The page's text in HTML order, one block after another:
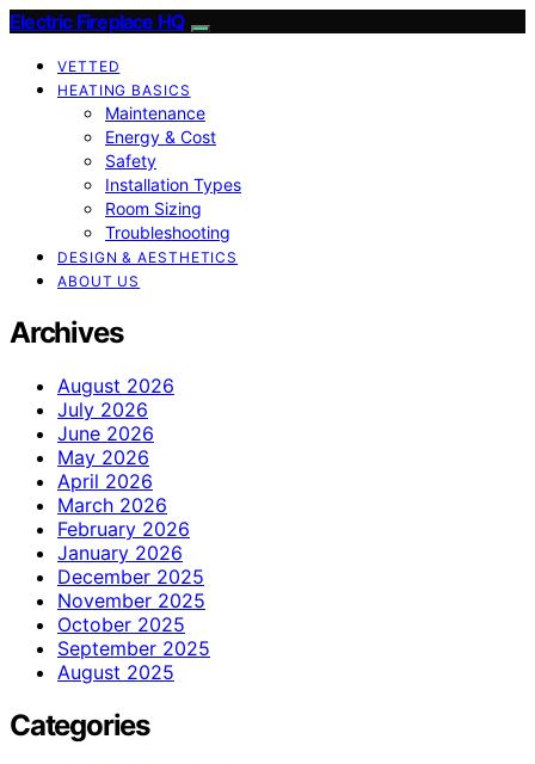
Electric Fireplace HQ
VETTED
HEATING BASICS
Maintenance
Energy & Cost
Safety
Installation Types
Room Sizing
Troubleshooting
DESIGN & AESTHETICS
ABOUT US
Archives
August 2026
July 2026
June 2026
May 2026
April 2026
March 2026
February 2026
January 2026
December 2025
November 2025
October 2025
September 2025
August 2025
Categories